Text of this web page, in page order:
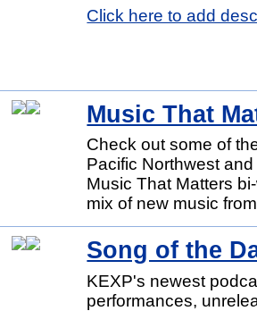
Click here to add
Music That
Check out some of
Pacific Northwest
Music That Matters
mix of new music
Song of the
KEXP's newest
performances,